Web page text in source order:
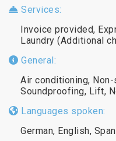
Services:
Invoice provided,
Laundry (Additional
General:
Air conditioning,
Soundproofing, Lift,
Languages spoken:
German, English,